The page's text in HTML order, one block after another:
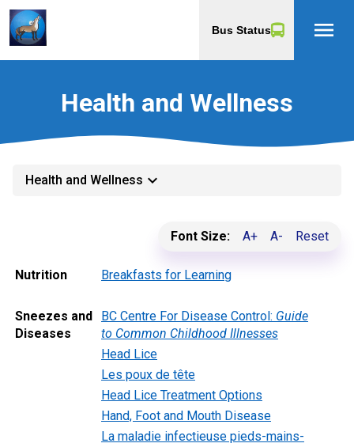
Bus Status menu
Health and Wellness
Health and Wellness keyboard_arrow_down
Font Size: A+ A- Reset
Nutrition Breakfasts for Learning
Sneezes and
Diseases
BC Centre For Disease Control: Guide
to Common Childhood Illnesses
Head Lice
Les poux de tête
Head Lice Treatment Options
Hand, Foot and Mouth Disease
La maladie infectieuse pieds-mains-